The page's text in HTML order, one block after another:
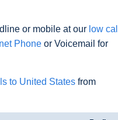
or mobile at our low call
Phone or Voicemail for
to United States from